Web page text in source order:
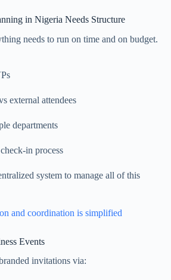
in Nigeria Needs Structure
needs to run on time and on budget.
external attendees
departments
in process
system to manage all of this
and coordination is simplified
Events
invitations via: